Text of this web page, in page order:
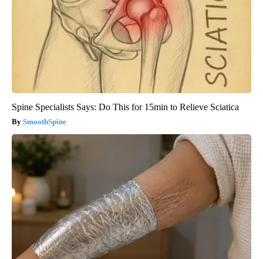
Spine Specialists Says: Do This for 15min to Relieve Sciatica
SmoothSpine